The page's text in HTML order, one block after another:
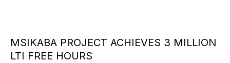
MSIKABA PROJECT ACHIEVES 3 MILLION
LTI FREE HOURS